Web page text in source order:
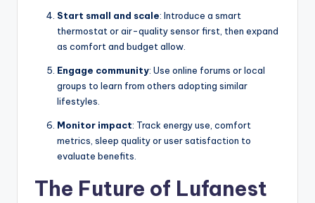
Start small and scale: Introduce a smart
thermostat or air-quality sensor first, then expand
as comfort and budget allow.
Engage community: Use online forums or local
groups to learn from others adopting similar
lifestyles.
Monitor impact: Track energy use, comfort
metrics, sleep quality or user satisfaction to
evaluate benefits.
The Future of Lufanest